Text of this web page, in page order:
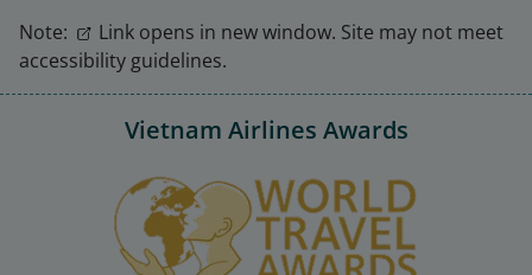
Note:
Link opens in new window. Site may not meet
accessibility guidelines.
Vietnam Airlines Awards